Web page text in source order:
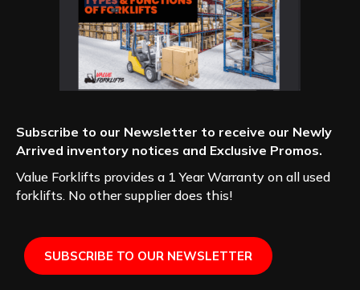
Subscribe to our Newsletter to receive our Newly
Arrived inventory notices and Exclusive Promos.
Value Forklifts provides a 1 Year Warranty on all used
forklifts. No other supplier does this!
SUBSCRIBE TO OUR NEWSLETTER